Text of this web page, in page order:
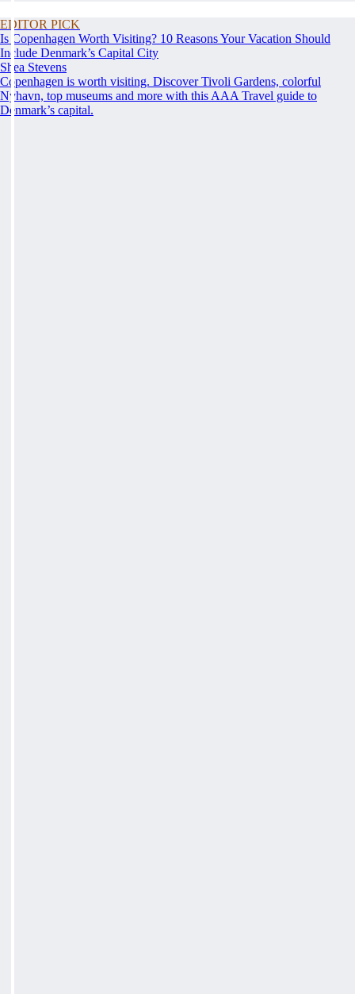
EDITOR PICK
Is Copenhagen Worth Visiting? 10 Reasons Your Vacation Should
Include Denmark’s Capital City
Shea Stevens
Copenhagen is worth visiting. Discover Tivoli Gardens, colorful
Nyhavn, top museums and more with this AAA Travel guide to
Denmark’s capital.